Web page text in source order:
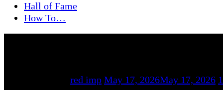
Hall of Fame
How To…
red imp May 17, 2026May 17, 2026